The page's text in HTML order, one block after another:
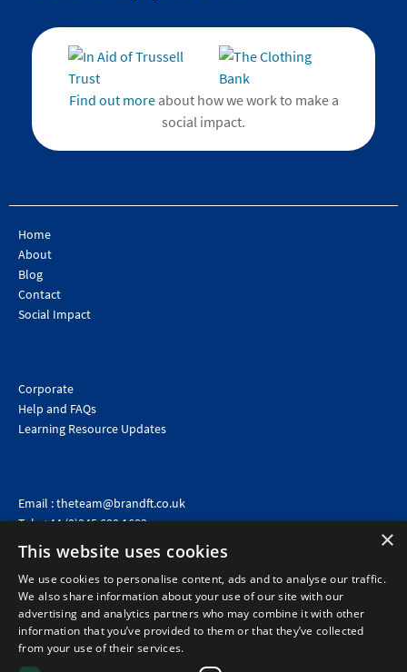
Find out moreabout how we work to make a
social impact.
Home
About
Blog
Contact
Social Impact
Corporate
Help and FAQs
Learning Resource Updates
Email :theteam@brandft.co.uk
Tel :+44 (0)345 680 1682 (Voicemail only)
Calls are charged at the same rate as standard landline numbers. This rate will depend on your
telephone provider and may be included in your tariff.
×
This website uses cookies
We use cookies to personalise content, ads and to analyse our traffic.
We also share information about your use of our site with our
advertising and analytics partners who may combine it with other
information that you’ve provided to them or that they’ve collected
from your use of their services.